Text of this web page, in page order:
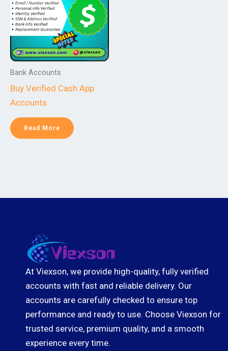
Bank Accounts
Buy Verified Cash App
Accounts
Read More
At Viexson, we provide high-quality, fully verified
accounts with fast and reliable delivery. Our
accounts are carefully checked to ensure top
performance and ready to use. Choose Viexson for
trusted service, premium quality, and a smooth
experience every time.